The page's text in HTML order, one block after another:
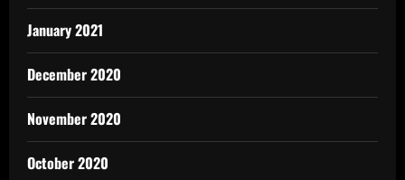
January 2021
December 2020
November 2020
October 2020